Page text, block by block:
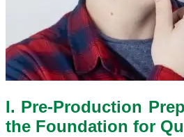
I. Pre-Production
the Foundation for